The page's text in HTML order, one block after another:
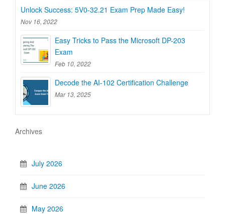
Unlock Success: 5V0-32.21 Exam Prep Made Easy!
Nov 16, 2022
Easy Tricks to Pass the Microsoft DP-203
Exam
Feb 10, 2022
Decode the AI-102 Certification Challenge
Mar 13, 2025
Archives
July 2026
June 2026
May 2026